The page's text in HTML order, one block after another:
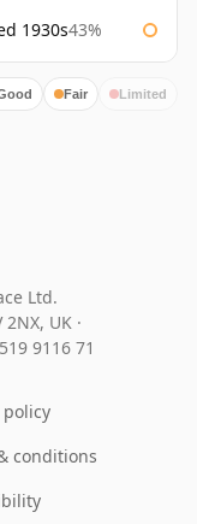
1930s43%
Fair Limited
Ltd.
UK ·
9116 71
policy
conditions